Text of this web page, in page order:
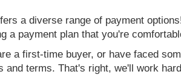
a diverse range of payment
a payment plan that you're
a first-time buyer, or have faced
terms. That's right, we'll work